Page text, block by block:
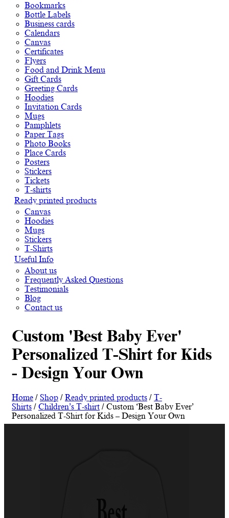
Bookmarks
Bottle Labels
Business cards
Calendars
Canvas
Certificates
Flyers
Food and Drink Menu
Gift Cards
Greeting Cards
Hoodies
Invitation Cards
Mugs
Pamphlets
Paper Tags
Photo Books
Place Cards
Posters
Stickers
Tickets
T-shirts
Ready printed products
Canvas
Hoodies
Mugs
Stickers
T-Shirts
Useful Info
About us
Frequently Asked Questions
Testimonials
Blog
Contact us
Custom 'Best Baby Ever'
Personalized T-Shirt for Kids
- Design Your Own
Home / Shop / Ready printed products / T-
Shirts / Children’s T-shirt / Custom ‘Best Baby Ever’
Personalized T-Shirt for Kids – Design Your Own